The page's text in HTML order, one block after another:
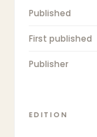
Published
First published
Publisher
EDITION